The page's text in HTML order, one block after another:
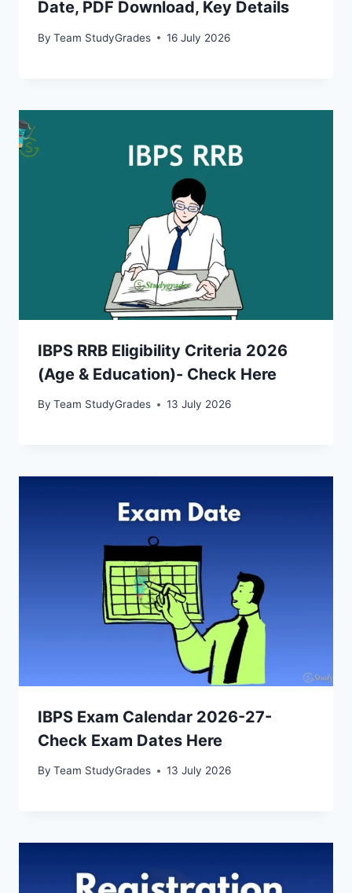
Date, PDF Download, Key Details
By Team StudyGrades 16 July 2026
IBPS RRB Eligibility Criteria 2026
(Age & Education)- Check Here
By Team StudyGrades 13 July 2026
IBPS Exam Calendar 2026-27-
Check Exam Dates Here
By Team StudyGrades 13 July 2026